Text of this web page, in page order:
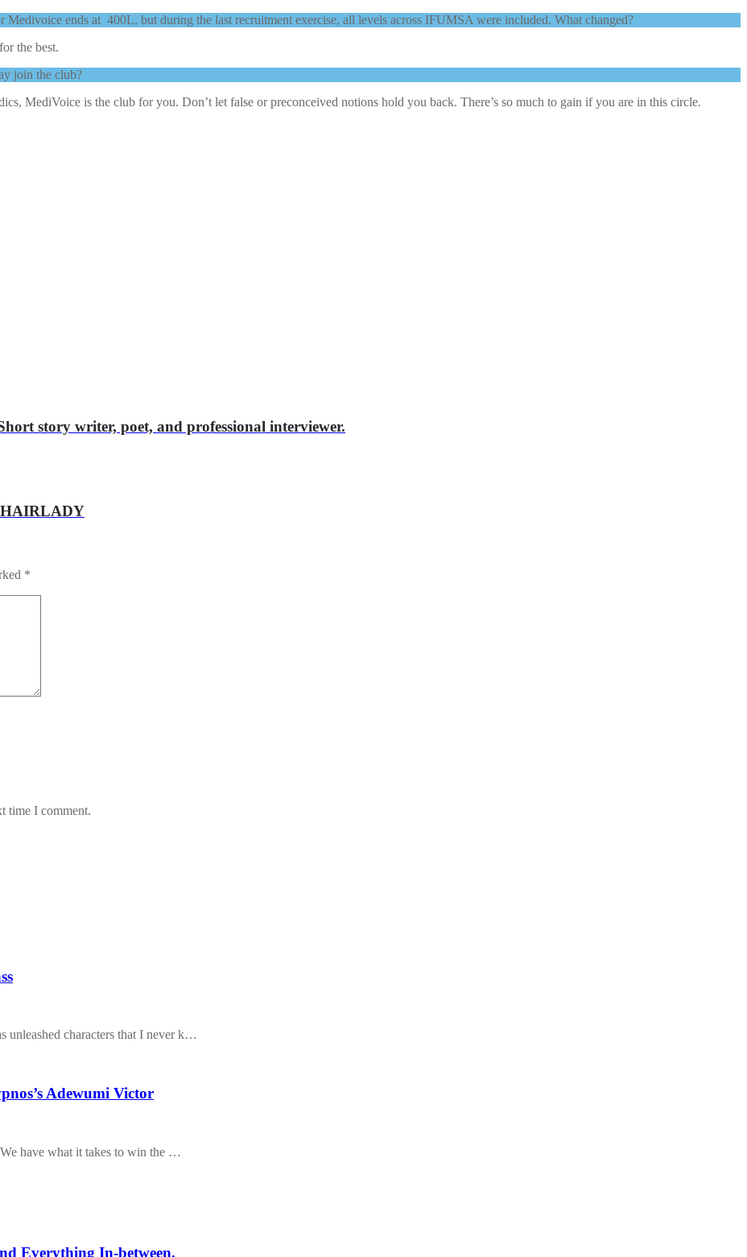
Medivoice ends at 400L, but during the last recruitment exercise, all levels across IFUMSA were included. What changed?
the best.
join the club?
MediVoice is the club for you. Don’t let false or preconceived notions hold you back. There’s so much to gain if you are in this circle.
story writer, poet, and professional interviewer.
*
time I comment.
unleashed characters that I never k…
Adewumi Victor
have what it takes to win the …
Everything In-between.